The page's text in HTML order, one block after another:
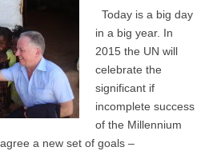
Today is a big day
in a big year. In
2015 the UN will
celebrate the
significant if
incomplete success
of the Millennium
a new set of goals –